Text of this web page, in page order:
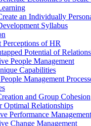
an Individually
Syllabus
Perceptions of HR
Potential of
People Management
Capabilities
Management
and Group Cohesion
Optimal Relationships
Performance Management
Change Management